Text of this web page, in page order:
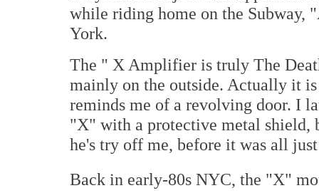
while riding home on the Subway,
York.
The " X Amplifier is truly The
mainly on the outside. Actually it
reminds me of a revolving door. I
"X" with a protective metal shield,
he's try off me, before it was all
Back in early-80s NYC, the "X"